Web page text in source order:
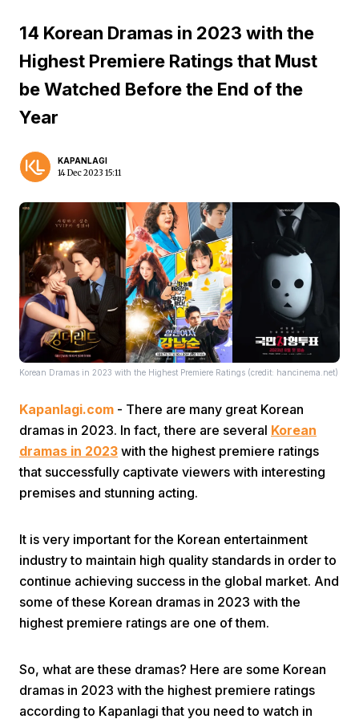
Home Video Menu
14 Korean Dramas in 2023 with the
Highest Premiere Ratings that Must
be Watched Before the End of the
Year
KAPANLAGI
14 Dec 2023 15:11
Korean Dramas in 2023 with the Highest Premiere Ratings (credit: hancinema.net)
Kapanlagi.com - There are many great Korean
dramas in 2023. In fact, there are several Korean
dramas in 2023 with the highest premiere ratings
that successfully captivate viewers with interesting
premises and stunning acting.
It is very important for the Korean entertainment
industry to maintain high quality standards in order to
continue achieving success in the global market. And
some of these Korean dramas in 2023 with the
highest premiere ratings are one of them.
So, what are these dramas? Here are some Korean
dramas in 2023 with the highest premiere ratings
according to Kapanlagi that you need to watch in